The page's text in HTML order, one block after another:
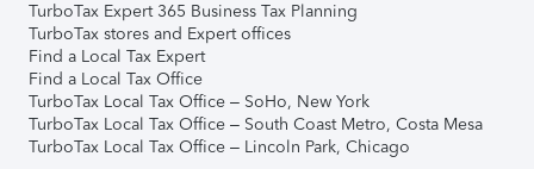
TurboTax Expert 365 Business Tax Planning
TurboTax stores and Expert offices
Find a Local Tax Expert
Find a Local Tax Office
TurboTax Local Tax Office – SoHo, New York
TurboTax Local Tax Office – South Coast Metro, Costa Mesa
TurboTax Local Tax Office – Lincoln Park, Chicago